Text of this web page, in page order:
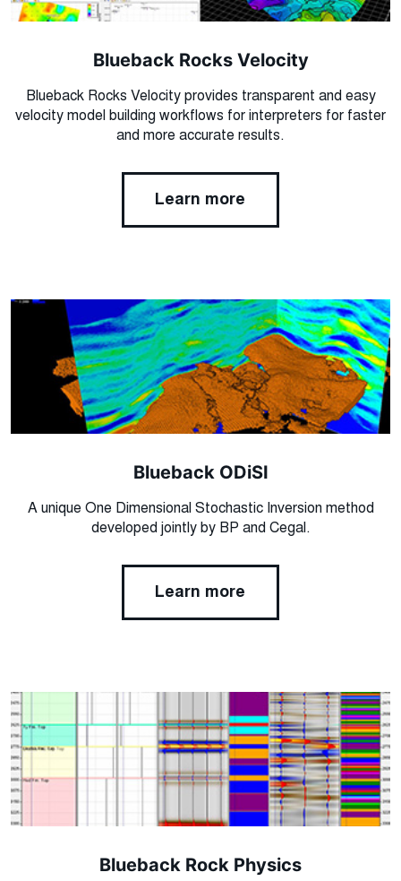
Blueback Rocks Velocity
Blueback Rocks Velocity provides transparent and easy
velocity model building workflows for interpreters for faster
and more accurate results.
Learn more
Blueback ODiSI
A unique One Dimensional Stochastic Inversion method
developed jointly by BP and Cegal.
Learn more
Blueback Rock Physics